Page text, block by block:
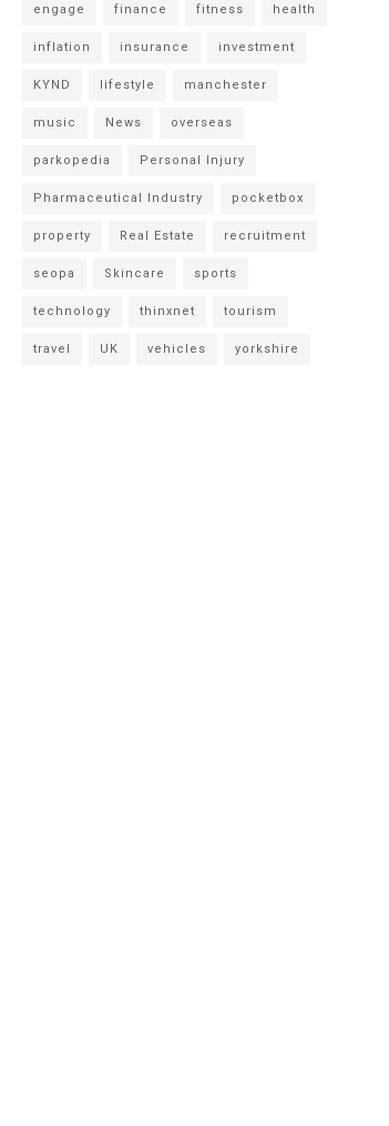
engage finance fitness health
inflation insurance investment
KYND lifestyle manchester
music News overseas
parkopedia Personal Injury
Pharmaceutical Industry pocketbox
property Real Estate recruitment
seopa Skincare sports
technology thinxnet tourism
travel UK vehicles yorkshire